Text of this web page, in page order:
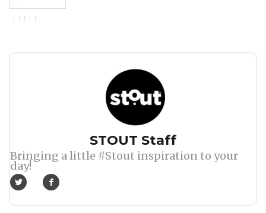
STOUT Staff
Bringing a little #Stout inspiration to your
day!